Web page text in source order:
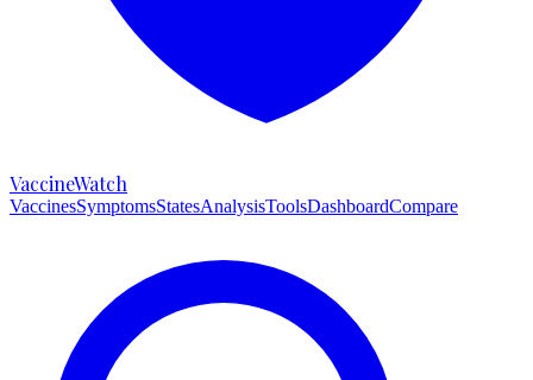
VaccineWatch
VaccinesSymptomsStatesAnalysisToolsDashboardCompare